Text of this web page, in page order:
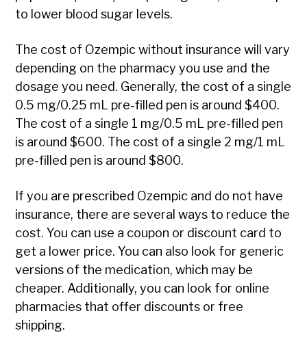
to lower blood sugar levels.
The cost of Ozempic without insurance will vary
depending on the pharmacy you use and the
dosage you need. Generally, the cost of a single
0.5 mg/0.25 mL pre-filled pen is around $400.
The cost of a single 1 mg/0.5 mL pre-filled pen
is around $600. The cost of a single 2 mg/1 mL
pre-filled pen is around $800.
If you are prescribed Ozempic and do not have
insurance, there are several ways to reduce the
cost. You can use a coupon or discount card to
get a lower price. You can also look for generic
versions of the medication, which may be
cheaper. Additionally, you can look for online
pharmacies that offer discounts or free
shipping.